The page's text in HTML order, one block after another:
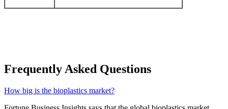
Frequently Asked Questions
How big is the bioplastics market?